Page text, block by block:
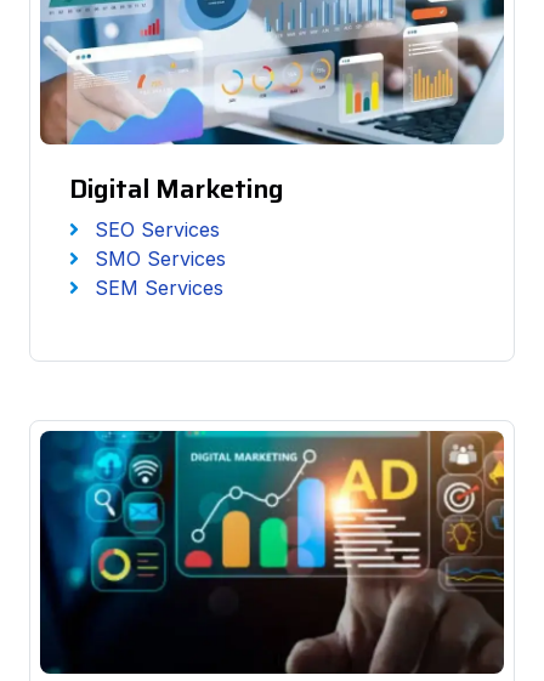
Digital Marketing
SEO Services
SMO Services
SEM Services